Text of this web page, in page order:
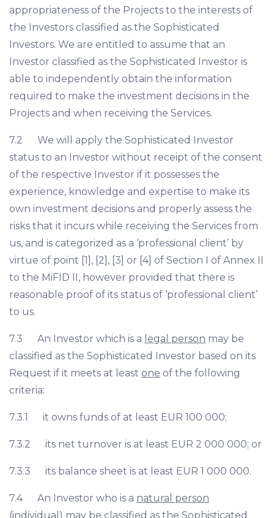
appropriateness of the Projects to the interests of
the Investors classified as the Sophisticated
Investors. We are entitled to assume that an
Investor classified as the Sophisticated Investor is
able to independently obtain the information
required to make the investment decisions in the
Projects and when receiving the Services.
7.2 We will apply the Sophisticated Investor
status to an Investor without receipt of the consent
of the respective Investor if it possesses the
experience, knowledge and expertise to make its
own investment decisions and properly assess the
risks that it incurs while receiving the Services from
us, and is categorized as a ‘professional client’ by
virtue of point [1], [2], [3] or [4] of Section I of Annex II
to the MiFID II, however provided that there is
reasonable proof of its status of ‘professional client’
to us.
7.3 An Investor which is a legal person may be
classified as the Sophisticated Investor based on its
Request if it meets at least one of the following
criteria:
7.3.1 it owns funds of at least EUR 100 000;
7.3.2 its net turnover is at least EUR 2 000 000; or
7.3.3 its balance sheet is at least EUR 1 000 000.
7.4 An Investor who is a natural person
(individual) may be classified as the Sophisticated